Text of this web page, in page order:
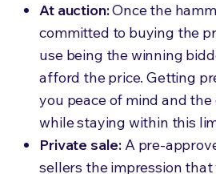
At auction:Once the
committed to buying the
use being the winning
afford the price. Getting
you peace of mind and
while staying within this
Private sale:A pre-
sellers the impression that